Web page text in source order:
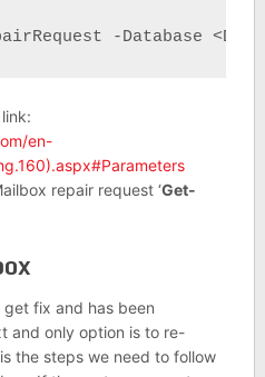
-Database
en-
repair request ‘Get-
fix and has been
and only option is to re-
the steps we need to follow